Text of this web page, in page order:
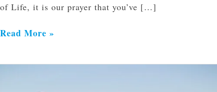
of Life, it is our prayer that you’ve […]
Read More »